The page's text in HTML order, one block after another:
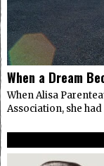
When a Dream
When Alisa
Association, she